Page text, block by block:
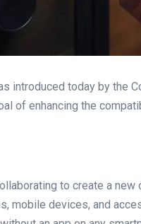
introduced today by the
of enhancing the
to create a
mobile devices, and